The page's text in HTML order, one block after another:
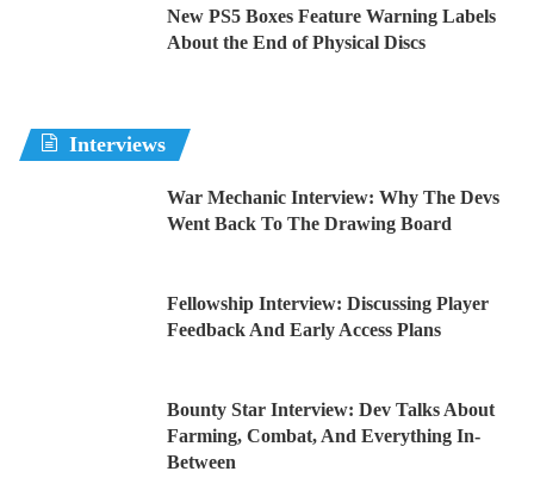
New PS5 Boxes Feature Warning Labels
About the End of Physical Discs
Interviews
War Mechanic Interview: Why The Devs
Went Back To The Drawing Board
Fellowship Interview: Discussing Player
Feedback And Early Access Plans
Bounty Star Interview: Dev Talks About
Farming, Combat, And Everything In-
Between